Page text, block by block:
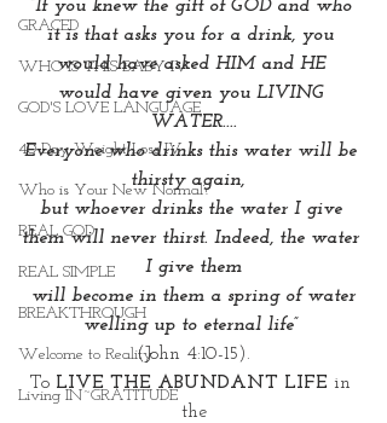
GRACED
WHO IS THIS BABY IV
GOD'S LOVE LANGUAGE
40 Day Weight Loss IV
Who is Your New Normal?
REAL GOD
REAL SIMPLE
BREAKTHROUGH
Welcome to Reality
Living IN~GRATITUDE
“If you knew the gift of GOD and who
it is that asks you for a drink, you
would have asked HIM and HE
would have given you LIVING
WATER....
Everyone who drinks this water will be
thirsty again,
but whoever drinks the water I give
them will never thirst. Indeed, the water
I give them
welling up to eternal life”
(John 4:10-15).
To LIVE THE ABUNDANT LIFE in
the